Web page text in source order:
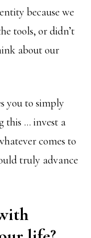
because we
tools, or didn’t
about our
you to simply
this … invest a
comes to
truly advance